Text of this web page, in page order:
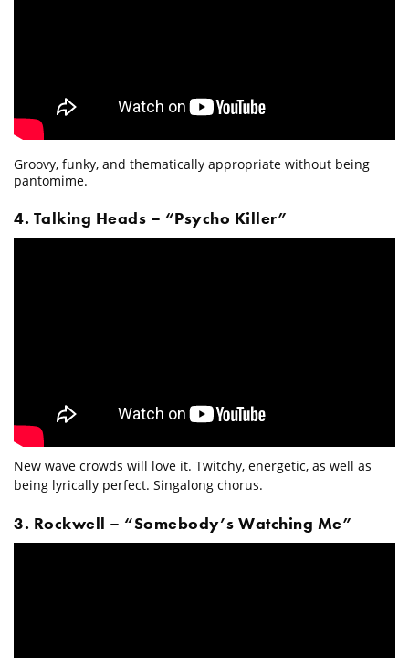
Groovy, funky, and thematically appropriate without being
pantomime.
4. Talking Heads – “Psycho Killer”
New wave crowds will love it. Twitchy, energetic, as well as
being lyrically perfect. Singalong chorus.
3. Rockwell – “Somebody’s Watching Me”